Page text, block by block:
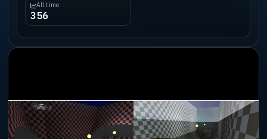
All time
356